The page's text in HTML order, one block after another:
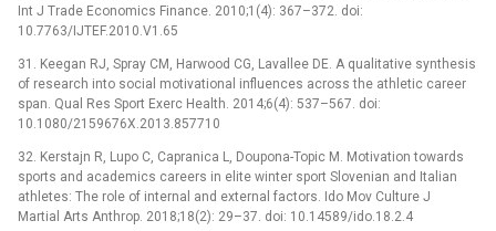
Int J Trade Economics Finance. 2010;1(4): 367–372. doi:
10.7763/IJTEF.2010.V1.65
31. Keegan RJ, Spray CM, Harwood CG, Lavallee DE. A qualitative synthesis
of research into social motivational influences across the athletic career
span. Qual Res Sport Exerc Health. 2014;6(4): 537–567. doi:
10.1080/2159676X.2013.857710
32. Kerstajn R, Lupo C, Capranica L, Doupona-Topic M. Motivation towards
sports and academics careers in elite winter sport Slovenian and Italian
athletes: The role of internal and external factors. Ido Mov Culture J
Martial Arts Anthrop. 2018;18(2): 29–37. doi: 10.14589/ido.18.2.4